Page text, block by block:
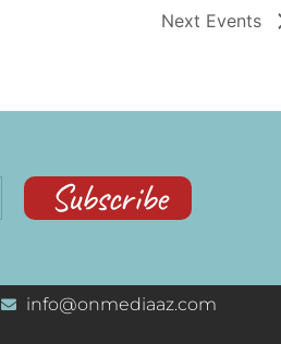
Next Events
Subscribe
CONTACT
info@onmediaaz.com